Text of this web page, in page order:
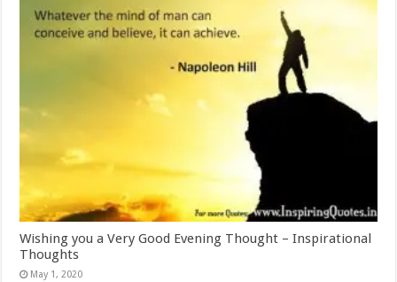
Wishing you a Very Good Evening Thought – Inspirational
Thoughts
May 1, 2020